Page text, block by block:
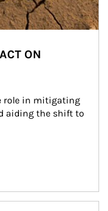
ON
role in mitigating
aiding the shift to